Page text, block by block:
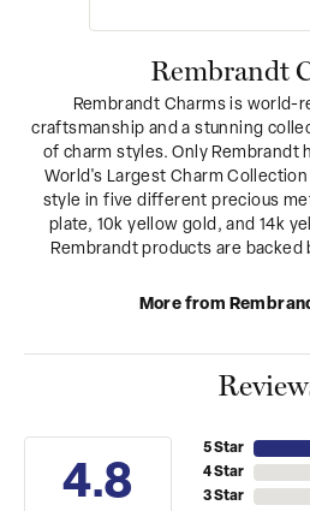
Rembrandt
Rembrandt Charms is world-
craftsmanship and a stunning
of charm styles. Only Rembrandt
World's Largest Charm
style in five different precious
plate, 10k yellow gold, and 14k
Rembrandt products are backed
More from
4.8
5 Star
4 Star
3 Star